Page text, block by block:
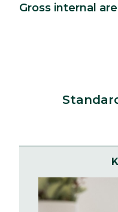
Gross internal